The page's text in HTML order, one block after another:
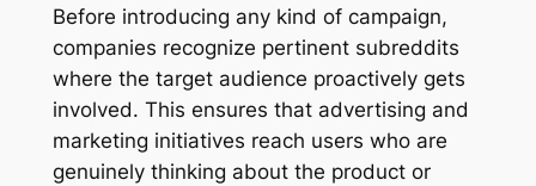
Before introducing any kind of campaign,
companies recognize pertinent subreddits
where the target audience proactively gets
involved. This ensures that advertising and
marketing initiatives reach users who are
genuinely thinking about the product or